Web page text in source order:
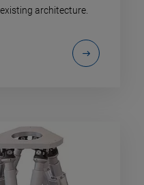
architecture.